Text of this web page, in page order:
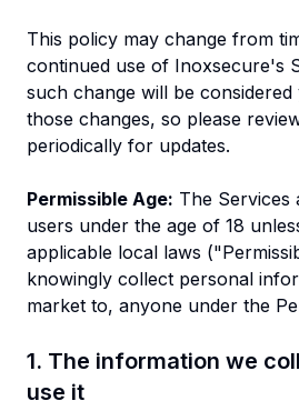
This policy may change from
continued use of Inoxsecure's
such change will be
those changes, so please
periodically for updates.
Permissible Age: The Services
users under the age of 18
applicable local laws
knowingly collect personal
market to, anyone under the
1. The information we
use it